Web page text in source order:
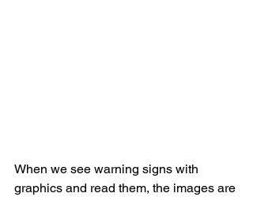
When we see warning signs with
graphics and read them, the images are